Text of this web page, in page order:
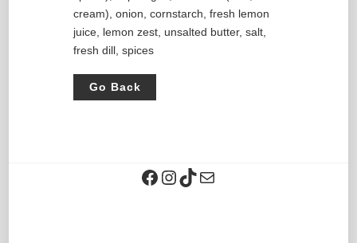
cream), onion, cornstarch, fresh lemon
juice, lemon zest, unsalted butter, salt,
fresh dill, spices
Go Back
Facebook
Instagram
TikTokContact